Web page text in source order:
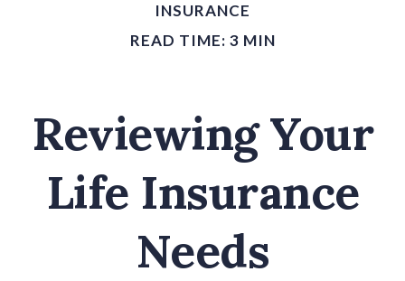
INSURANCE
READ TIME: 3 MIN
Reviewing Your
Life Insurance
Needs